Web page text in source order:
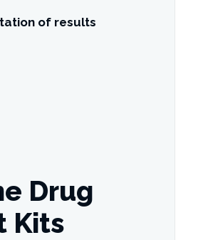
of results
Drug
Kits